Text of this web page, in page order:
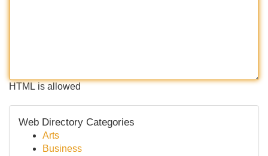
HTML is allowed
Web Directory Categories
Arts
Business